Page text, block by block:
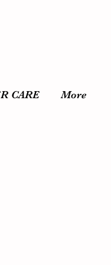
CARE More